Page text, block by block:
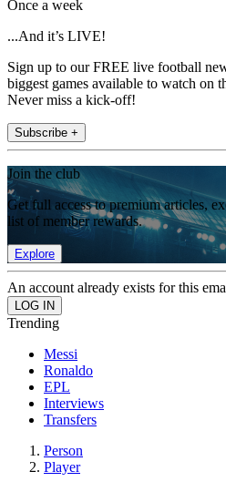
Once a week
...And it’s LIVE!
Sign up to our FREE live football
biggest games available to watch on
Never miss a kick-off!
Subscribe +
Join the club
Get full access to premium articles,
list of member rewards.
Explore
An account already exists for this
Trending
Messi
Ronaldo
EPL
Interviews
Transfers
Person
Player